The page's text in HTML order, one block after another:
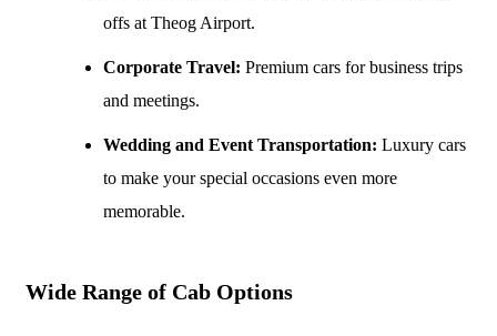
offs at Theog Airport.
Corporate Travel: Premium cars for business trips
and meetings.
Wedding and Event Transportation: Luxury cars
to make your special occasions even more
memorable.
Wide Range of Cab Options